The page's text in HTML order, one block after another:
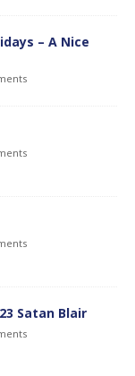
– A Nice
Satan Blair